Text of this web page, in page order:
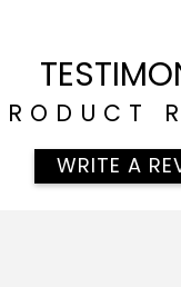
WRITE A